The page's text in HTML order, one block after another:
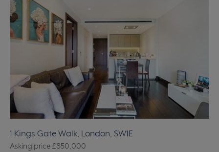
1 Kings Gate Walk, London, SW1E
Asking price£850,000